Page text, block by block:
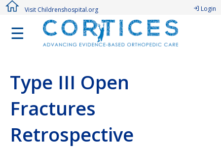
Visit Childrenshospital.org Login
☰
Type III Open
Fractures
Retrospective